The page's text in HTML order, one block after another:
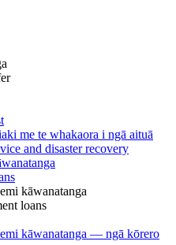
me te whakaora i ngā aituā
and disaster recovery
kāwanatanga
loans
kāwanatanga — ngā kōrero